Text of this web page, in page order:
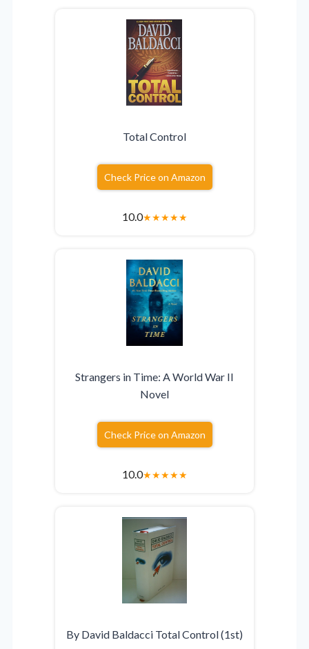
Total Control
Check Price on Amazon
10.0★★★★★
Strangers in Time: A World War II
Novel
Check Price on Amazon
10.0★★★★★
By David Baldacci Total Control (1st)